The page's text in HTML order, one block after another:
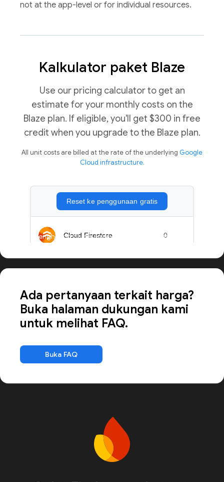
Menghitung harga aplikasi dalam skala besar
not at the app-level or for individual resources.
Kalkulator paket Blaze
Use our pricing calculator to get an
estimate for your monthly costs on the
Blaze plan. If eligible, you'll get $300 in free
credit when you upgrade to the Blaze plan.
All unit costs are billed at the rate of the underlying Google
Cloud infrastructure.
Ada pertanyaan terkait harga?
Buka halaman dukungan kami
untuk melihat FAQ.
Buka FAQ